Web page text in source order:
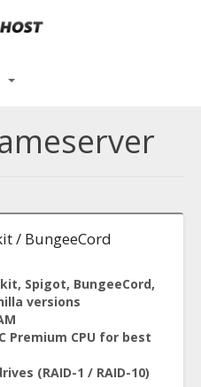
/ BungeeCord
Spigot, BungeeCord,
versions
Premium CPU for best
(RAID-1 / RAID-10)